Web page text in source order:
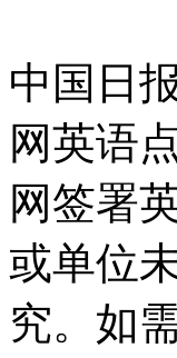
中国日
网英语
网签署
或单位
究。如